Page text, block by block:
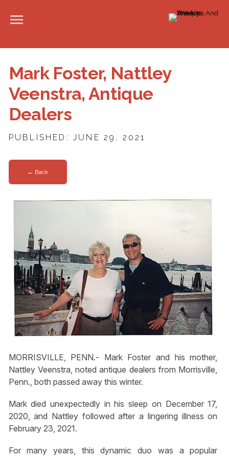
Mark Foster, Nattley
Veenstra, Antique
Dealers
PUBLISHED: JUNE 29, 2021
← Back
MORRISVILLE, PENN.- Mark Foster and his mother,
Nattley Veenstra, noted antique dealers from Morrisville,
Penn., both passed away this winter.
Mark died unexpectedly in his sleep on December 17,
2020, and Nattley followed after a lingering illness on
February 23, 2021.
For many years, this dynamic duo was a popular